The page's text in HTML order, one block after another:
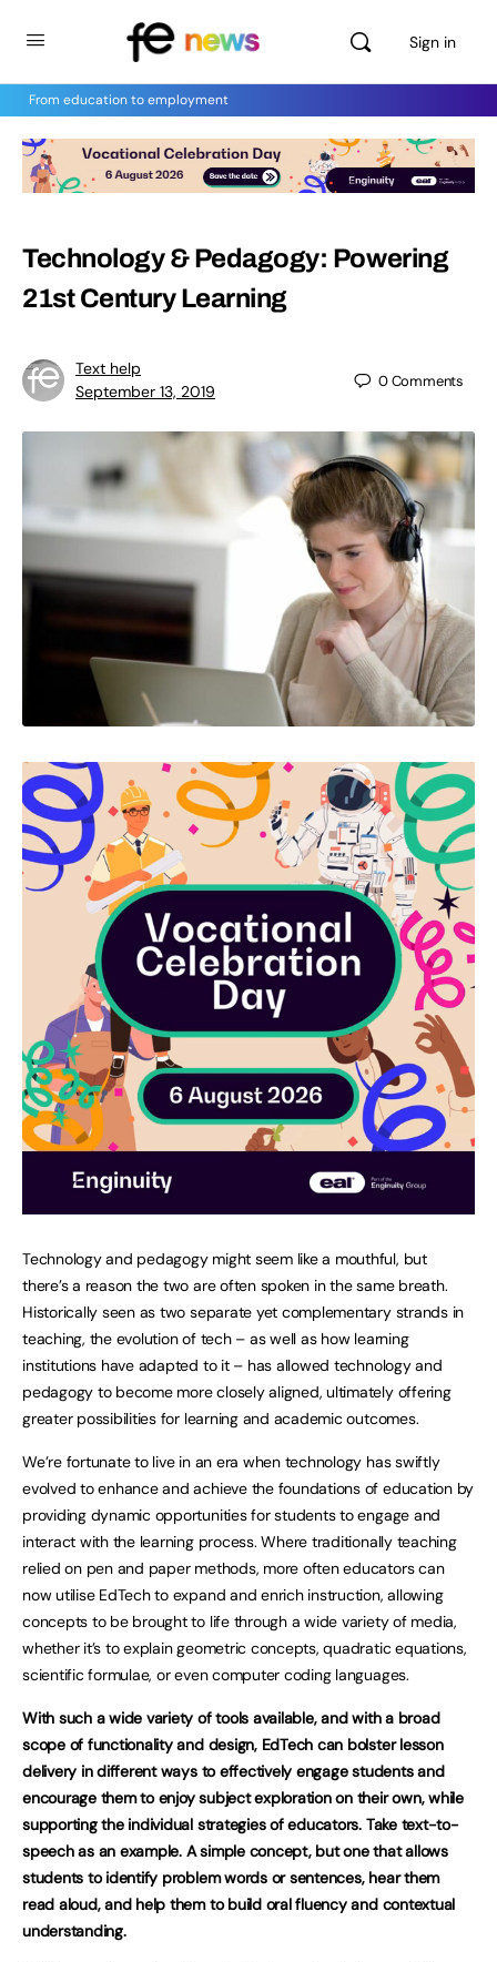
Sign in
From education to employment
Technology & Pedagogy: Powering
21st Century Learning
Text help
September 13, 2019
0Comments
Technology and pedagogy might seem like a mouthful, but
there’s a reason the two are often spoken in the same breath.
Historically seen as two separate yet complementary strands in
teaching, the evolution of tech – as well as how learning
institutions have adapted to it – has allowed technology and
pedagogy to become more closely aligned, ultimately offering
greater possibilities for learning and academic outcomes.
We’re fortunate to live in an era when technology has swiftly
evolved to enhance and achieve the foundations of education by
providing dynamic opportunities for students to engage and
interact with the learning process. Where traditionally teaching
relied on pen and paper methods, more often educators can
now utilise EdTech to expand and enrich instruction, allowing
concepts to be brought to life through a wide variety of media,
whether it’s to explain geometric concepts, quadratic equations,
scientific formulae, or even computer coding languages.
With such a wide variety of tools available, and with a broad
scope of functionality and design, EdTech can bolster lesson
delivery in different ways to effectively engage students and
encourage them to enjoy subject exploration on their own, while
supporting the individual strategies of educators. Take text-to-
speech as an example. A simple concept, but one that allows
students to identify problem words or sentences, hear them
read aloud, and help them to build oral fluency and contextual
understanding.